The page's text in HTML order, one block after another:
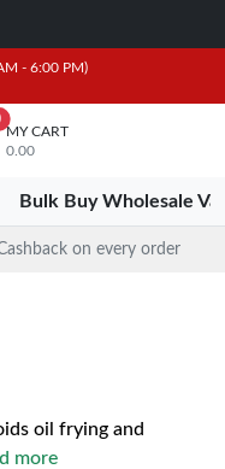
- 6:00 PM)
MY CART
0.00
Bulk Buy Wholesale
on every order
oil frying and
more